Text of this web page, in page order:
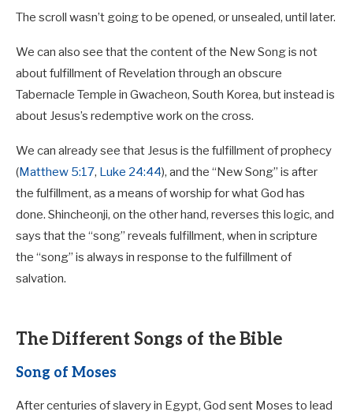
The scroll wasn’t going to be opened, or unsealed, until later.
We can also see that the content of the New Song is not
about fulfillment of Revelation through an obscure
Tabernacle Temple in Gwacheon, South Korea, but instead is
about Jesus’s redemptive work on the cross.
We can already see that Jesus is the fulfillment of prophecy
(Matthew 5:17, Luke 24:44), and the “New Song” is after
the fulfillment, as a means of worship for what God has
done. Shincheonji, on the other hand, reverses this logic, and
says that the “song” reveals fulfillment, when in scripture
the “song” is always in response to the fulfillment of
salvation.
The Different Songs of the Bible
Song of Moses
After centuries of slavery in Egypt, God sent Moses to lead